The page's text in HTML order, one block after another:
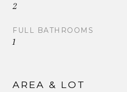
2
FULL BATHROOMS
1
AREA & LOT